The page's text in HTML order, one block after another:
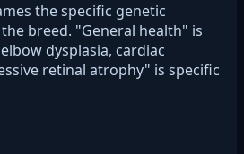
the specific genetic
breed. "General health" is
dysplasia, cardiac
retinal atrophy" is specific